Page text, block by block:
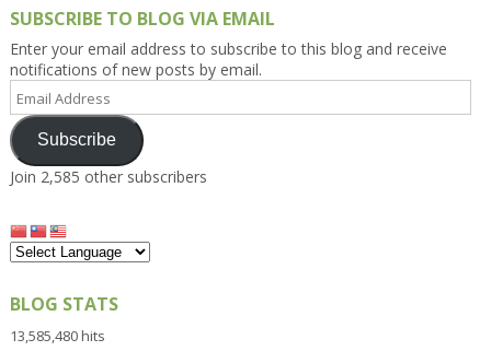
SUBSCRIBE TO BLOG VIA EMAIL
Enter your email address to subscribe to this blog and receive
notifications of new posts by email.
Email
Address
Subscribe
Join 2,585 other subscribers
BLOG STATS
13,585,480 hits